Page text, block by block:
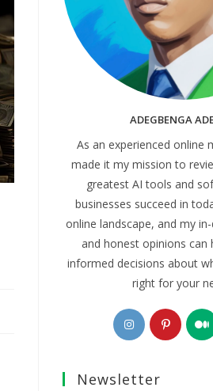
ADEGBENGA
As an experienced online
made it my mission to
greatest AI tools and
businesses succeed in
online landscape, and my
and honest opinions can
informed decisions about
right for your
Opens
in
new
Opens
in
Newsletter